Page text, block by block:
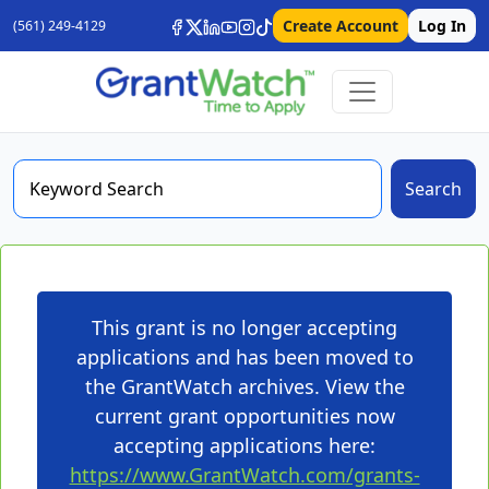
(561) 249-4129 Create Account Log In
Search
This grant is no longer accepting
applications and has been moved to
the GrantWatch archives. View the
current grant opportunities now
accepting applications here:
https://www.GrantWatch.com/grants-